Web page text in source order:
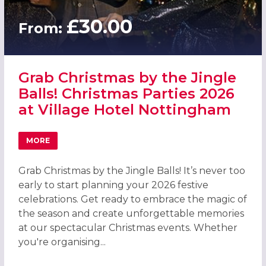
From: £30.00
Grab Christmas by the Jingle
Balls! Christmas Parties 2026
at Village Hotel Nottingham
MORE
ABOUT GRAB CHRISTMAS BY THE JINGLE BALLS!
Grab Christmas by the Jingle Balls! It’s never too
early to start planning your 2026 festive
celebrations. Get ready to embrace the magic of
the season and create unforgettable memories
at our spectacular Christmas events. Whether
you're organising...